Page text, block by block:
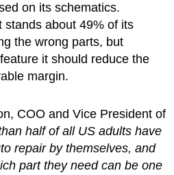
on its schematics.
stands about 49% of its
the wrong parts, but
it should reduce the
margin.
COO and Vice President of
half of all US adults have
repair by themselves, and
part they need can be one